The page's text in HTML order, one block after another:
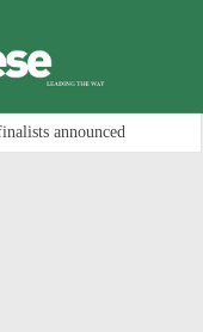
announced